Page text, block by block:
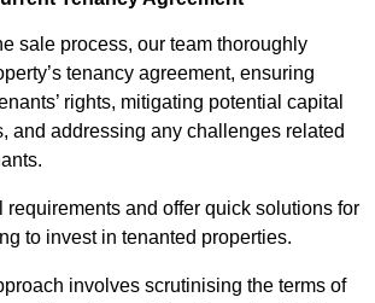
sale process, our team thoroughly
tenancy agreement, ensuring
rights, mitigating potential capital
and addressing any challenges related
requirements and offer quick solutions for
to invest in tenanted properties.
involves scrutinising the terms of